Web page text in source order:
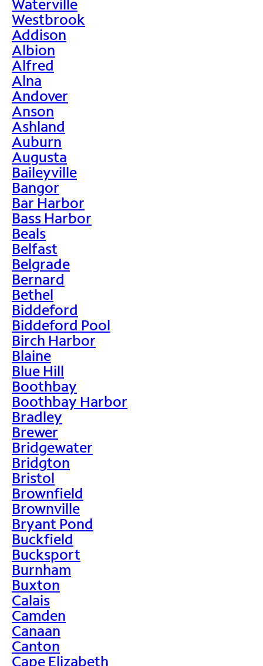
Waterville
Westbrook
Addison
Albion
Alfred
Alna
Andover
Anson
Ashland
Auburn
Augusta
Baileyville
Bangor
Bar Harbor
Bass Harbor
Beals
Belfast
Belgrade
Bernard
Bethel
Biddeford
Biddeford Pool
Birch Harbor
Blaine
Blue Hill
Boothbay
Boothbay Harbor
Bradley
Brewer
Bridgewater
Bridgton
Bristol
Brownfield
Brownville
Bryant Pond
Buckfield
Bucksport
Burnham
Buxton
Calais
Camden
Canaan
Canton
Cape Elizabeth